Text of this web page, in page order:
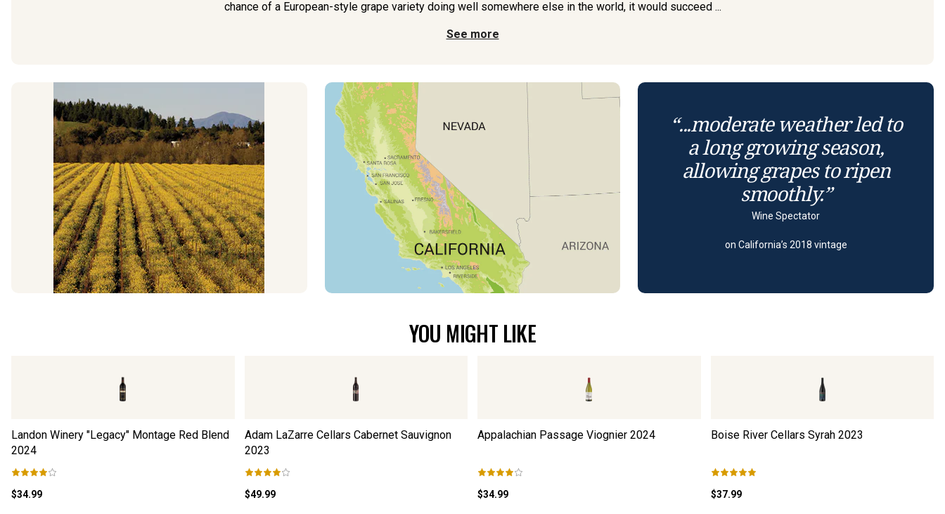
chance of a European-style grape variety doing well somewhere else in the world, it would succeed ...
See more
“...moderate weather led to
a long growing season,
allowing grapes to ripen
smoothly.”
Wine Spectator
on California’s 2018 vintage
YOU MIGHT LIKE
Landon Winery "Legacy" Montage Red Blend
2024
$34.99
Adam LaZarre Cellars Cabernet Sauvignon
2023
$49.99
Appalachian Passage Viognier 2024
$34.99
Boise River Cellars Syrah 2023
$37.99